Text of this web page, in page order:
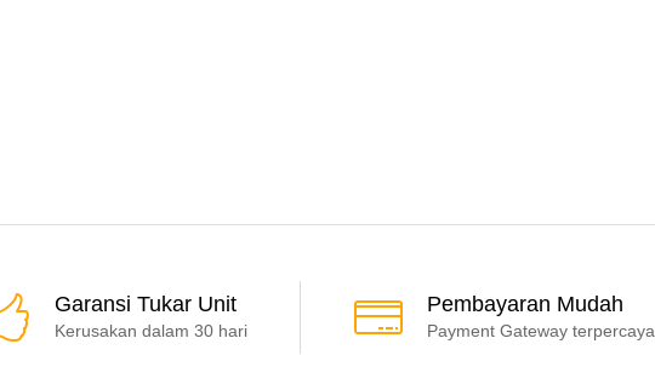
Garansi Tukar Unit
Kerusakan dalam 30 hari
Pembayaran Mudah
Payment Gateway terpercaya